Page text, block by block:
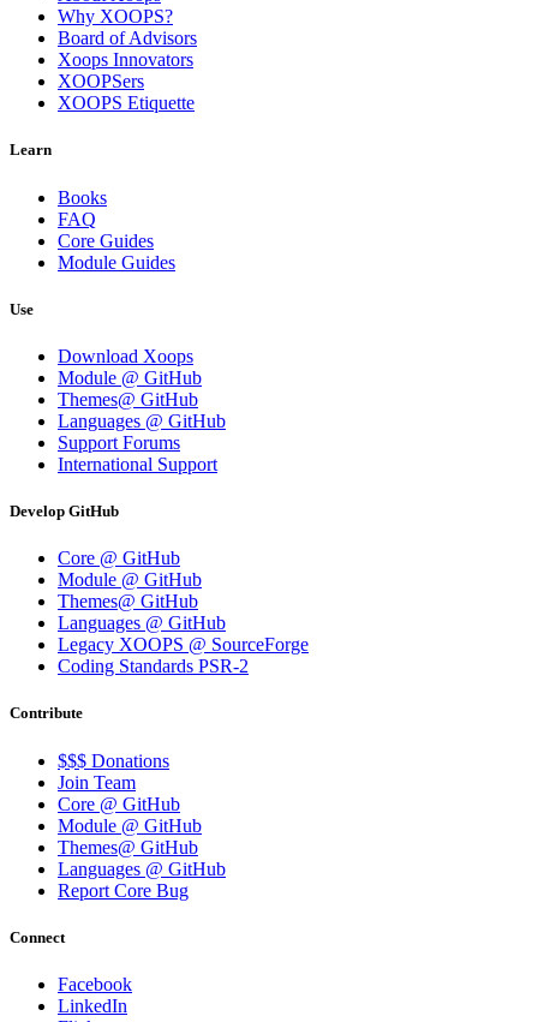
Why XOOPS?
Board of Advisors
Xoops Innovators
XOOPSers
XOOPS Etiquette
Learn
Books
FAQ
Core Guides
Module Guides
Use
Download Xoops
Module @ GitHub
Themes@ GitHub
Languages @ GitHub
Support Forums
International Support
Develop GitHub
Core @ GitHub
Module @ GitHub
Themes@ GitHub
Languages @ GitHub
Legacy XOOPS @ SourceForge
Coding Standards PSR-2
Contribute
$$$ Donations
Join Team
Core @ GitHub
Module @ GitHub
Themes@ GitHub
Languages @ GitHub
Report Core Bug
Connect
Facebook
LinkedIn